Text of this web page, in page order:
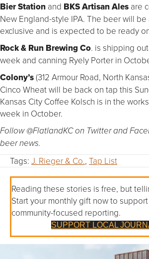
Bier Station and BKS Artisan Ales are
New England-style IPA. The beer will be
exclusive and is expected to be ready
Rock & Run Brewing Co. is shipping
week and canning Ryely Porter in
Colony’s(312 Armour Road, North
Cinco Wheat will be back on tap this
Kansas City Coffee Kolsch is in the
week in October.
Follow @FlatlandKC on Twitter and
beer news.
Tags: J. Rieger & Co., Tap List
Reading these stories is free, but
Start your monthly gift now to support
community-focused reporting.
SUPPORT LOCAL